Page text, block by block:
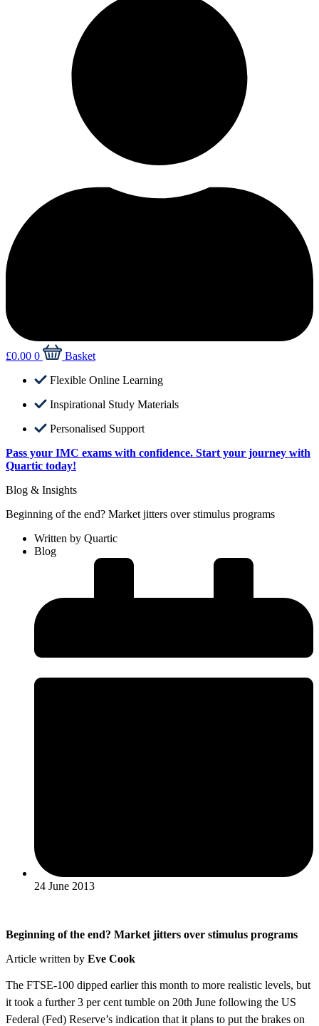
£0.00 0
Basket
Flexible Online Learning
Inspirational Study Materials
Personalised Support
Pass your IMC exams with confidence. Start your journey with
Quartic today!
Blog & Insights
Beginning of the end? Market jitters over stimulus programs
Written by Quartic
Blog
24 June 2013
Beginning of the end? Market jitters over stimulus programs
Article written by Eve Cook
The FTSE-100 dipped earlier this month to more realistic levels, but
it took a further 3 per cent tumble on 20th June following the US
Federal (Fed) Reserve’s indication that it plans to put the brakes on